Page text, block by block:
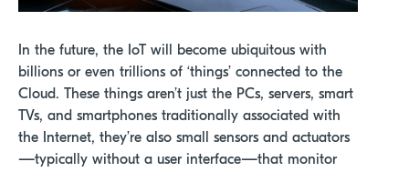
In the future, the IoT will become ubiquitous with
billions or even trillions of ‘things’ connected to the
Cloud. These things aren’t just the PCs, servers, smart
TVs, and smartphones traditionally associated with
the Internet, they’re also small sensors and actuators
—typically without a user interface—that monitor